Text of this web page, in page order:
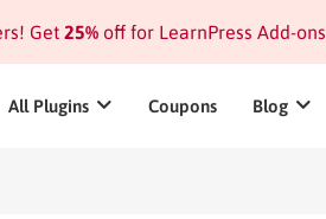
Get 25%off for LearnPress Add-
All Plugins Coupons Blog